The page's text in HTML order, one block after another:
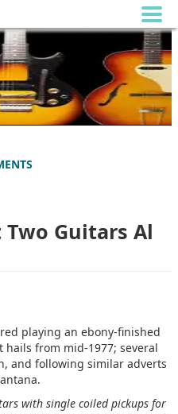
Guitars Al
playing an ebony-finished
hails from mid-1977; several
and following similar adverts
with single coiled pickups for